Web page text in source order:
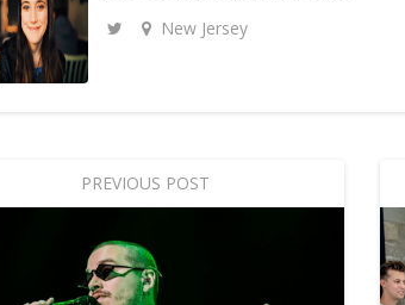
New Jersey
PREVIOUS POST